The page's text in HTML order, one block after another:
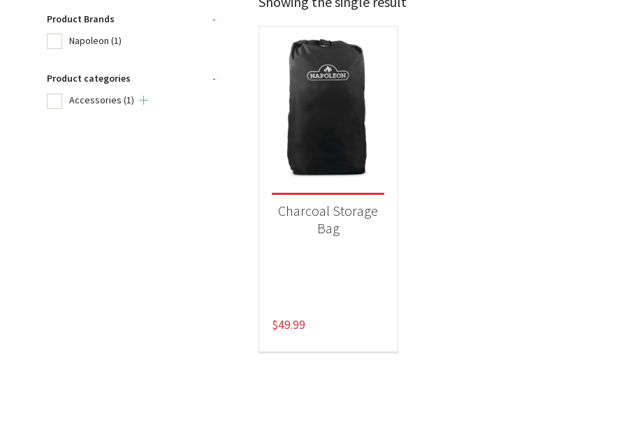
$49
Product Brands
(1)
Product categories
Accessories(1)
Charcoal Storage
Bag
$49.99
Product Brands
-
Napoleon (1)
Product categories
-
Accessories (1)